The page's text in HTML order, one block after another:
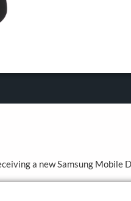
a new Samsung Mobile